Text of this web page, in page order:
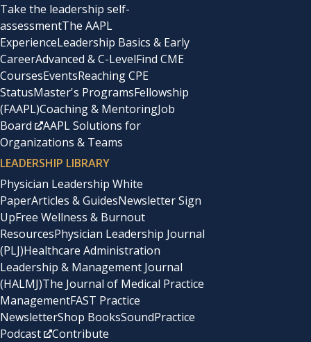
Take the leadership self-
assessmentThe AAPL
ExperienceLeadership Basics & Early
CareerAdvanced & C-LevelFind CME
CoursesEventsReaching CPE
StatusMaster's ProgramsFellowship
(FAAPL)Coaching & MentoringJob
Board
AAPL Solutions for
Organizations & Teams
LEADERSHIP LIBRARY
Physician Leadership White
PaperArticles & GuidesNewsletter Sign
UpFree Wellness & Burnout
ResourcesPhysician Leadership Journal
(PLJ)Healthcare Administration
Leadership & Management Journal
(HALMJ)The Journal of Medical Practice
ManagementFAST Practice
NewsletterShop BooksSoundPractice
Podcast
Contribute